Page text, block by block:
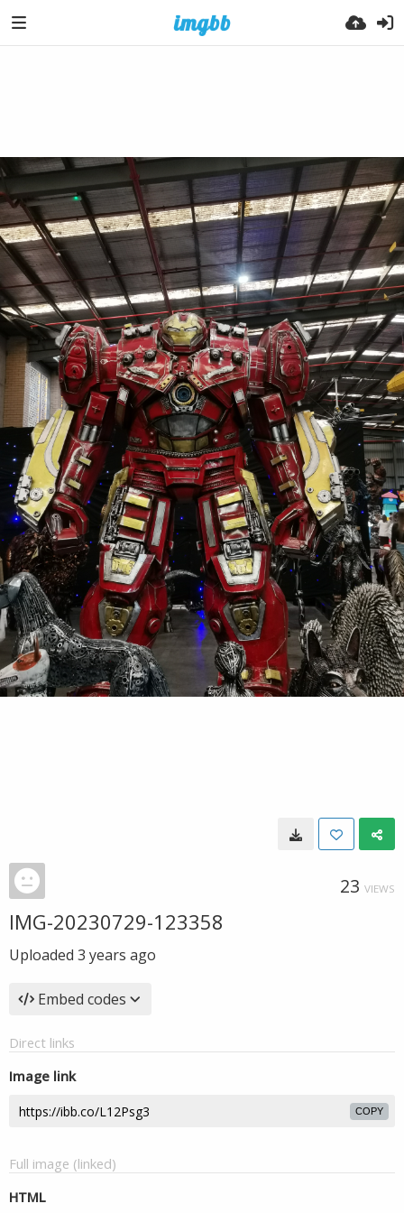
23 VIEWS
IMG-20230729-123358
Uploaded 3 years ago
Embed codes
Direct links
Image link
COPY
Full image (linked)
HTML